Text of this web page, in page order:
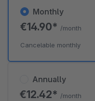
Annually
€12.42* /month
Monthly
€14.90* /month
Cancelable monthly